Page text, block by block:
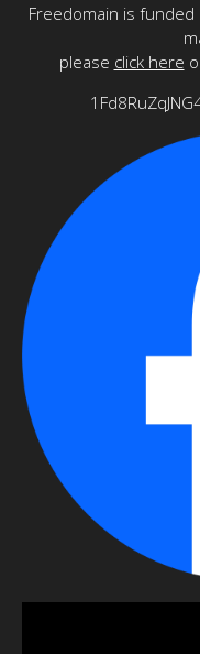
Freedomain is
please click here